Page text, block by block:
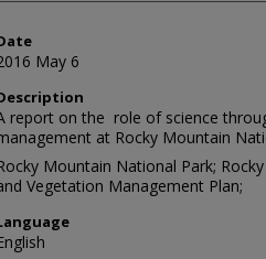
May 6
report on the role of science
at Rocky Mountain
Mountain National Park;
Vegetation Management Plan;